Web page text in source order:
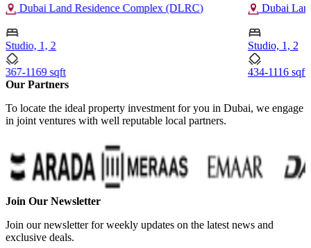
Dubai Land Residence Complex (DLRC)
Studio, 1, 2
367-1169 sqft
Dubai
Studio, 1, 2
434-1116 sqft
Our Partners
To locate the ideal property investment for you in Dubai, we engage
in joint ventures with well reputable local partners.
Join Our Newsletter
Join our newsletter for weekly updates on the latest news and
exclusive deals.